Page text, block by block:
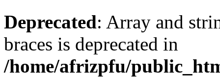
Deprecated: Array and
braces is deprecated in
/home/afrizpfu/